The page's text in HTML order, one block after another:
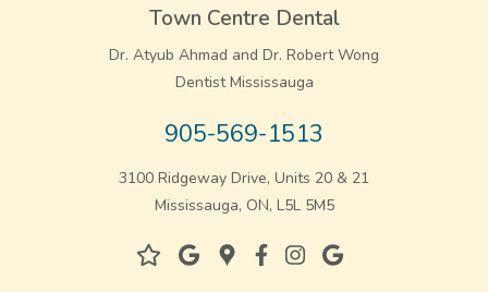
Town Centre Dental
Dr. Atyub Ahmad and Dr. Robert Wong
Dentist Mississauga
905-569-1513
3100 Ridgeway Drive, Units 20 & 21
Mississauga, ON, L5L 5M5